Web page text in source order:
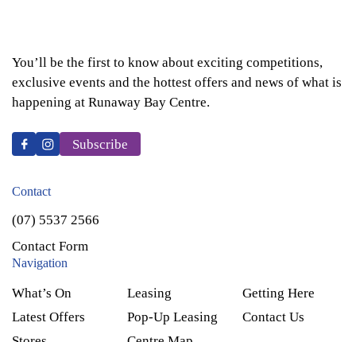
You’ll be the first to know about exciting competitions,
exclusive events and the hottest offers and news of what is
happening at Runaway Bay Centre.
Subscribe
Contact
(07) 5537 2566
Contact Form
Navigation
What’s On
Latest Offers
Leasing
Pop-Up Leasing
Getting Here
Contact Us